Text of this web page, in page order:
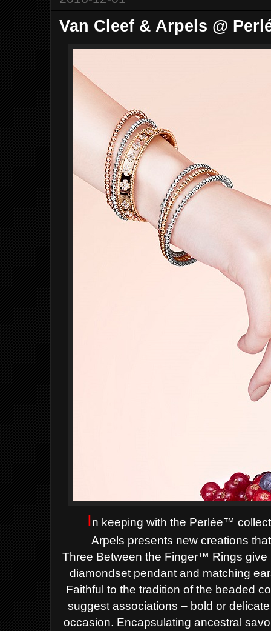
Van Cleef & Arpels @
In keeping with the Perlée™
Arpels presents new creations
Three Between the Finger™ Rings give
diamondset pendant and matching
Faithful tothe tradition of the beaded
suggest associations – bold or
occasion. Encapsulating ancestral